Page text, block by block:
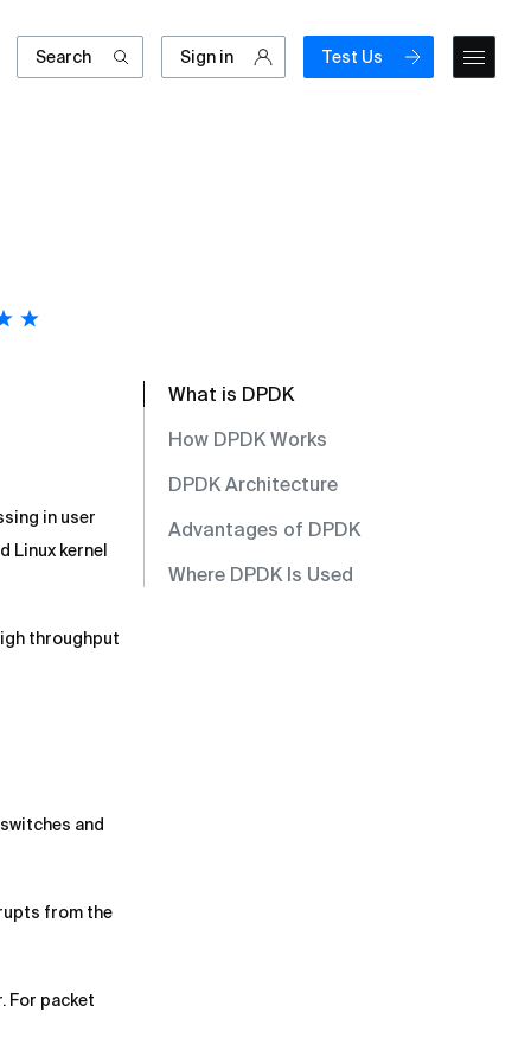
Search Sign in Test Us
in user
Linux kernel
throughput
and
from the
For packet
What is DPDK
How DPDK Works
DPDK Architecture
Advantages of DPDK
Where DPDK Is Used